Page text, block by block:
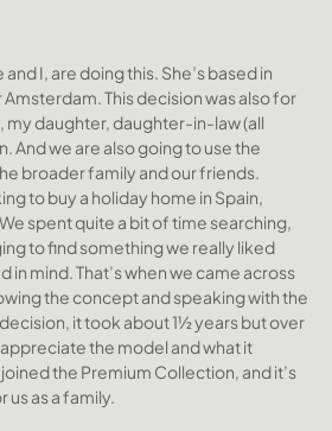
I, are doing this. She’s based in
Amsterdam. This decision was also for
my daughter, daughter-in-law (all
And we are also going to use the
broader family and our friends.
to buy a holiday home in Spain,
spent quite a bit of time searching,
to find something we really liked
in mind. That’s when we came across
the concept and speaking with the
it took about 1½ years but over
the model and what it
the Premium Collection, and it’s
us as a family.